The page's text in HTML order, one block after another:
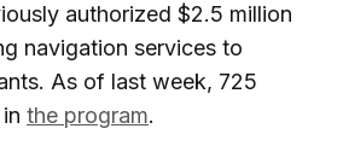
authorized $2.5 million
navigation services to
As of last week, 725
the program.